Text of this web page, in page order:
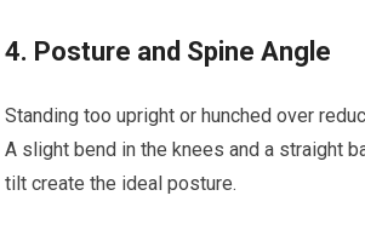
4. Posture and Spine Angle
Standing too upright or hunched over
A slight bend in the knees and a straight
tilt create the ideal posture.